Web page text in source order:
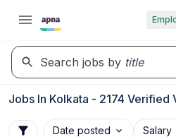
Search jobs by title
Jobs In Kolkata - 2174 Verified
Date posted Salary